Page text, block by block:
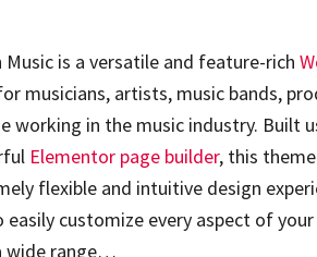
Music is a versatile and feature-rich
musicians, artists, music bands,
working in the music industry. Built
Elementor page builder, this
flexible and intuitive design
easily customize every aspect of
wide range…